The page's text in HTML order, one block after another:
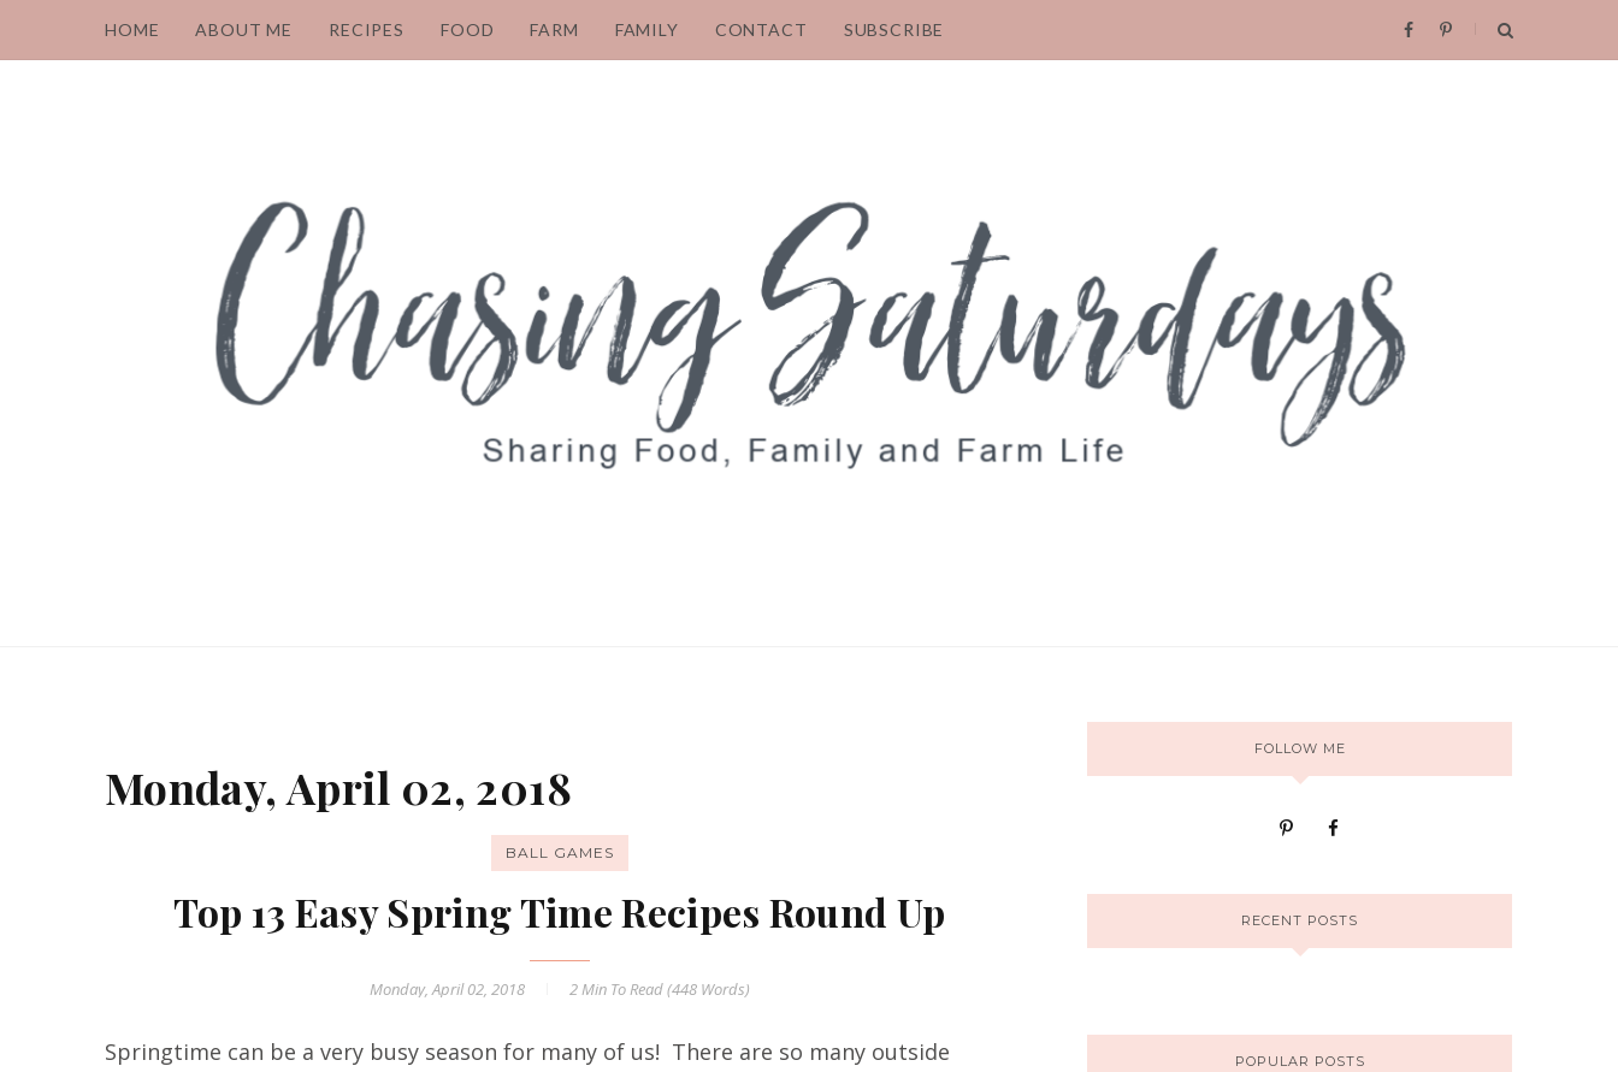
HOME ABOUT ME RECIPES FOOD FARM FAMILY CONTACT SUBSCRIBE
Monday, April 02, 2018
BALL GAMES
Top 13 Easy Spring Time Recipes Round Up
Monday, April 02, 2018 2 MinTo Read (448Words)
Springtime can be a very busy season for many of us! There are so many outside
FOLLOW ME
RECENT POSTS
POPULAR POSTS